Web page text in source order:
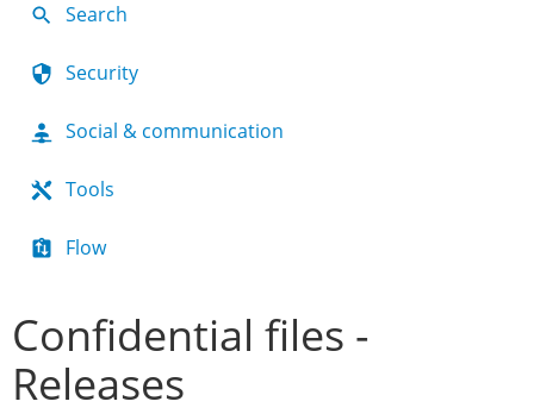
Search
Security
Social & communication
Tools
Flow
Confidential files -
Releases